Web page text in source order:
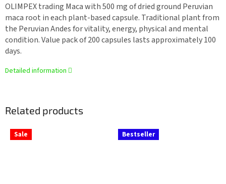
OLIMPEX trading Maca with 500 mg of dried ground Peruvian
maca root in each plant-based capsule. Traditional plant from
the Peruvian Andes for vitality, energy, physical and mental
condition. Value pack of 200 capsules lasts approximately 100
days.
Detailed information
Related products
Sale Bestseller